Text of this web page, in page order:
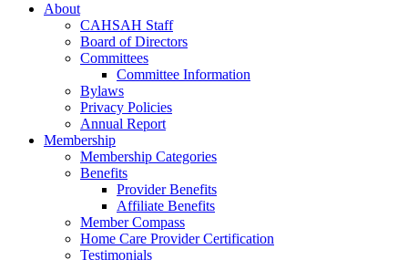
About
CAHSAH Staff
Board of Directors
Committees
Committee Information
Bylaws
Privacy Policies
Annual Report
Membership
Membership Categories
Benefits
Provider Benefits
Affiliate Benefits
Member Compass
Home Care Provider Certification
Testimonials